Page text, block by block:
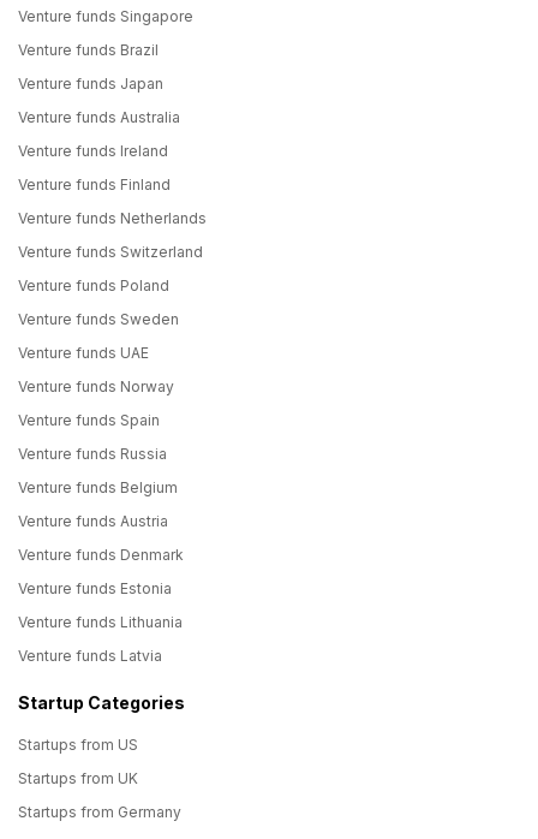
Venture funds Singapore
Venture funds Brazil
Venture funds Japan
Venture funds Australia
Venture funds Ireland
Venture funds Finland
Venture funds Netherlands
Venture funds Switzerland
Venture funds Poland
Venture funds Sweden
Venture funds UAE
Venture funds Norway
Venture funds Spain
Venture funds Russia
Venture funds Belgium
Venture funds Austria
Venture funds Denmark
Venture funds Estonia
Venture funds Lithuania
Venture funds Latvia
Startup Categories
Startups from US
Startups from UK
Startups from Germany